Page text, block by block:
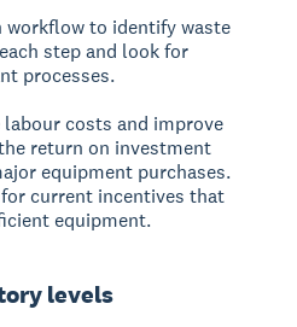
workflow to identify waste
step and look for
processes.
costs and improve
return on investment
equipment purchases.
current incentives that
equipment.
levels